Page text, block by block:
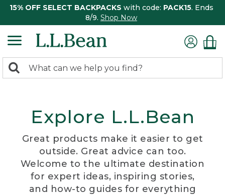
15% OFF SELECT BACKPACKS with code: PACK15. Ends
8/9. Shop Now
search
Search:
Explore L.L.Bean
Great products make it easier to get
outside. Great advice can too.
Welcome to the ultimate destination
for expert ideas, inspiring stories,
and how-to guides for everything